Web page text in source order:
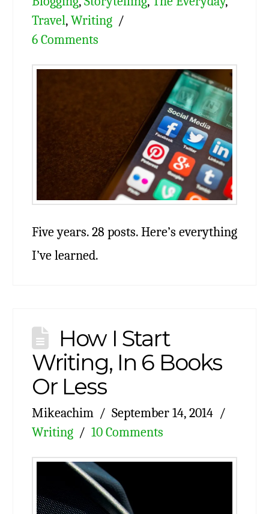
Travel, Writing
6 Comments
Five years. 28 posts. Here’s everything
I’ve learned.
How I Start
Writing, In 6 Books
Or Less
Mikeachim
September 14, 2014
Writing
10 Comments